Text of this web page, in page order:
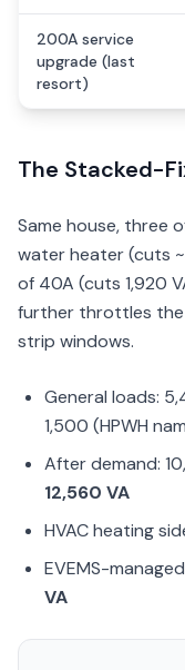
200A service
upgrade (last
resort)
The Stacked-
Same house, three
water heater (cuts
of 40A (cuts 1,920
further throttles the
strip windows.
General loads:
1,500 (HPWH
After demand:
12,560 VA
HVAC heating
EVEMS-
VA